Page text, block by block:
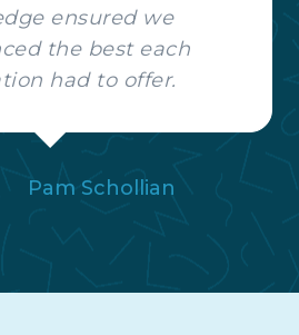
ensured we
the best each
had to offer.
Pam Schollian